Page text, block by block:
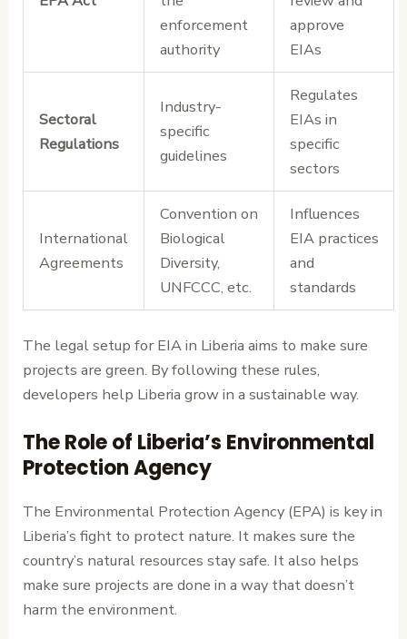
enforcement
authority
approve
EIAs
Sectoral
Regulations
Industry-
specific
guidelines
Regulates
EIAs in
specific
sectors
International
Agreements
Convention on
Biological
Diversity,
UNFCCC, etc.
Influences
EIA practices
and
standards
The legal setup for EIA in Liberia aims to make sure
projects are green. By following these rules,
developers help Liberia grow in a sustainable way.
The Role of Liberia’s Environmental
Protection Agency
The Environmental Protection Agency (EPA) is key in
Liberia’s fight to protect nature. It makes sure the
country’s natural resources stay safe. It also helps
make sure projects are done in a way that doesn’t
harm the environment.